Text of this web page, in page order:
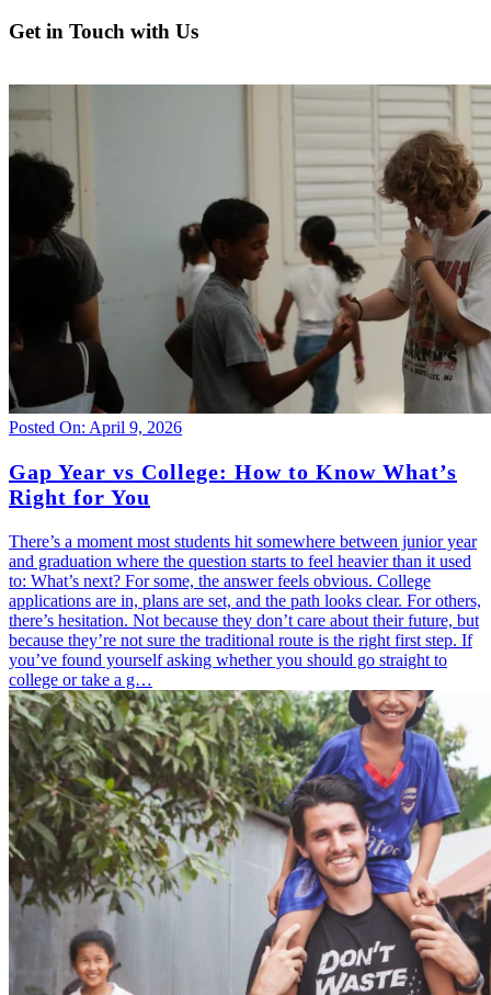
Get in Touch with Us
Posted On: April 9, 2026
Gap Year vs College: How to Know What’s
Right for You
There’s a moment most students hit somewhere between junior year
and graduation where the question starts to feel heavier than it used
to: What’s next? For some, the answer feels obvious. College
applications are in, plans are set, and the path looks clear. For others,
there’s hesitation. Not because they don’t care about their future, but
because they’re not sure the traditional route is the right first step. If
you’ve found yourself asking whether you should go straight to
college or take a g…